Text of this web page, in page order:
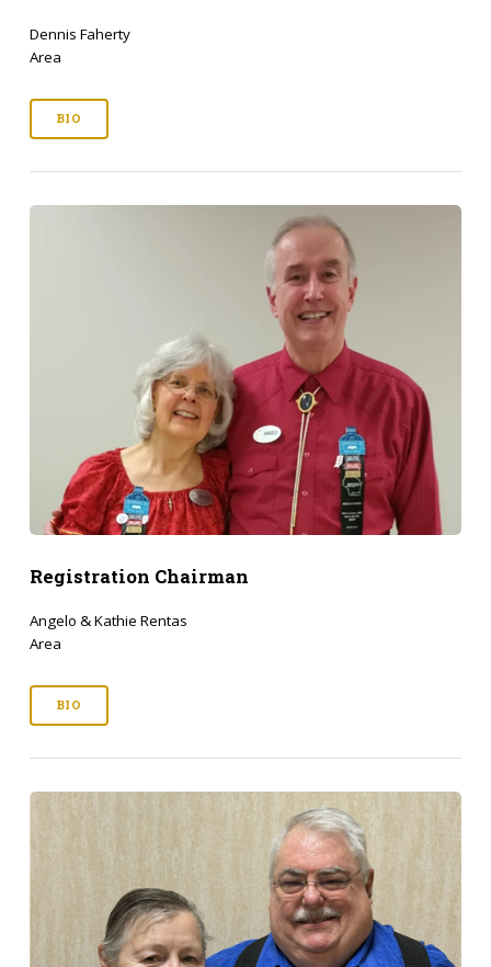
Dennis Faherty
Area
BIO
Registration Chairman
Angelo & Kathie Rentas
Area
BIO